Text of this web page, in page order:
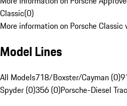
Classic(0)
More information on Porsche Classic
Model Lines
All Models718/Boxster/Cayman (0)
Spyder (0)356 (0)Porsche-Diesel